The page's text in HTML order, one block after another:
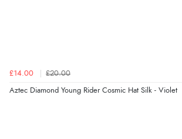
£14.00 £20.00
Aztec Diamond Young Rider Cosmic Hat Silk - Violet